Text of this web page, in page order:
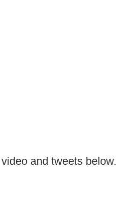
and tweets below.